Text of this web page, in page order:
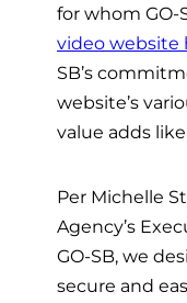
for whom GO-
video website
SB’s
website’s
value adds
Per Michelle
Agency’s
GO-SB, we
secure and